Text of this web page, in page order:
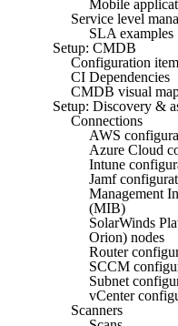
Mobile
Service level
SLA examples
Setup: CMDB
Configuration
CI Dependencies
CMDB visual
Setup: Discovery &
Connections
AWS
Azure Cloud
Intune
Jamf
Management
(MIB)
SolarWinds
Orion) nodes
Router
SCCM
Subnet
vCenter
Scanners